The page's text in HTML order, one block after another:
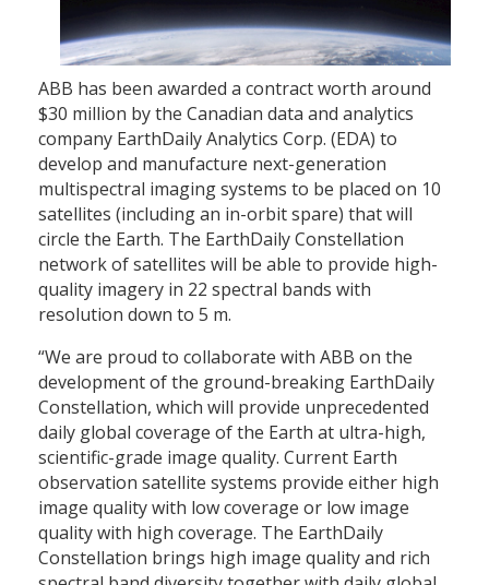
ABB has been awarded a contract worth around
$30 million by the Canadian data and analytics
company EarthDaily Analytics Corp. (EDA) to
develop and manufacture next-generation
multispectral imaging systems to be placed on 10
satellites (including an in-orbit spare) that will
circle the Earth. The EarthDaily Constellation
network of satellites will be able to provide high-
quality imagery in 22 spectral bands with
resolution down to 5 m.
“We are proud to collaborate with ABB on the
development of the ground-breaking EarthDaily
Constellation, which will provide unprecedented
daily global coverage of the Earth at ultra-high,
scientific-grade image quality. Current Earth
observation satellite systems provide either high
image quality with low coverage or low image
quality with high coverage. The EarthDaily
Constellation brings high image quality and rich